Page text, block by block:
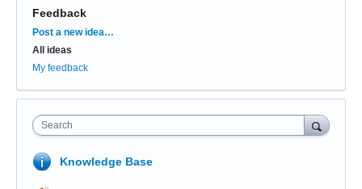
Feedback
Categories
Post a new idea…
All ideas
My feedback
Search
Knowledge Base